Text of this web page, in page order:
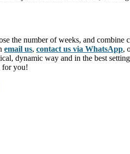
the number of weeks, and combine
email us, contact us via WhatsApp,
dynamic way and in the best
for you!